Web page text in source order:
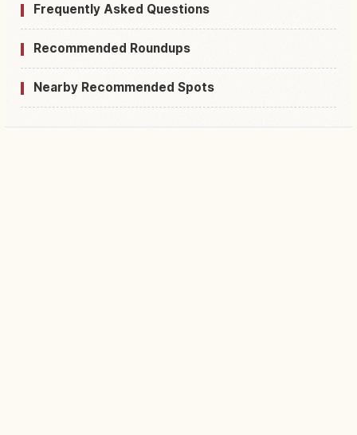
Frequently Asked Questions
Recommended Roundups
Nearby Recommended Spots